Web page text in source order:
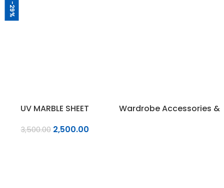
-29%
UV MARBLE SHEET
3,500.00 2,500.00
Wardrobe Accessories &